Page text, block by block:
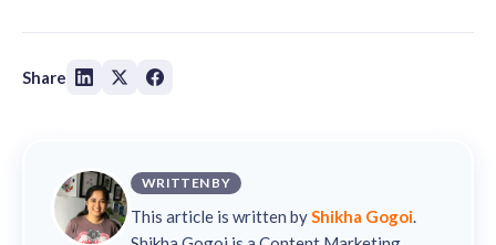
Share
WRITTEN BY
This article is written byShikha Gogoi.